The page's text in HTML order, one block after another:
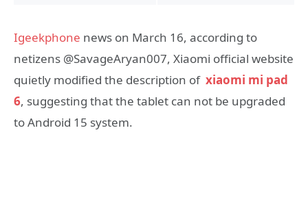
Igeekphone news on March 16, according to
netizens @SavageAryan007, Xiaomi official website
quietly modified the description of xiaomi mi pad
6, suggesting that the tablet can not be upgraded
to Android 15 system.